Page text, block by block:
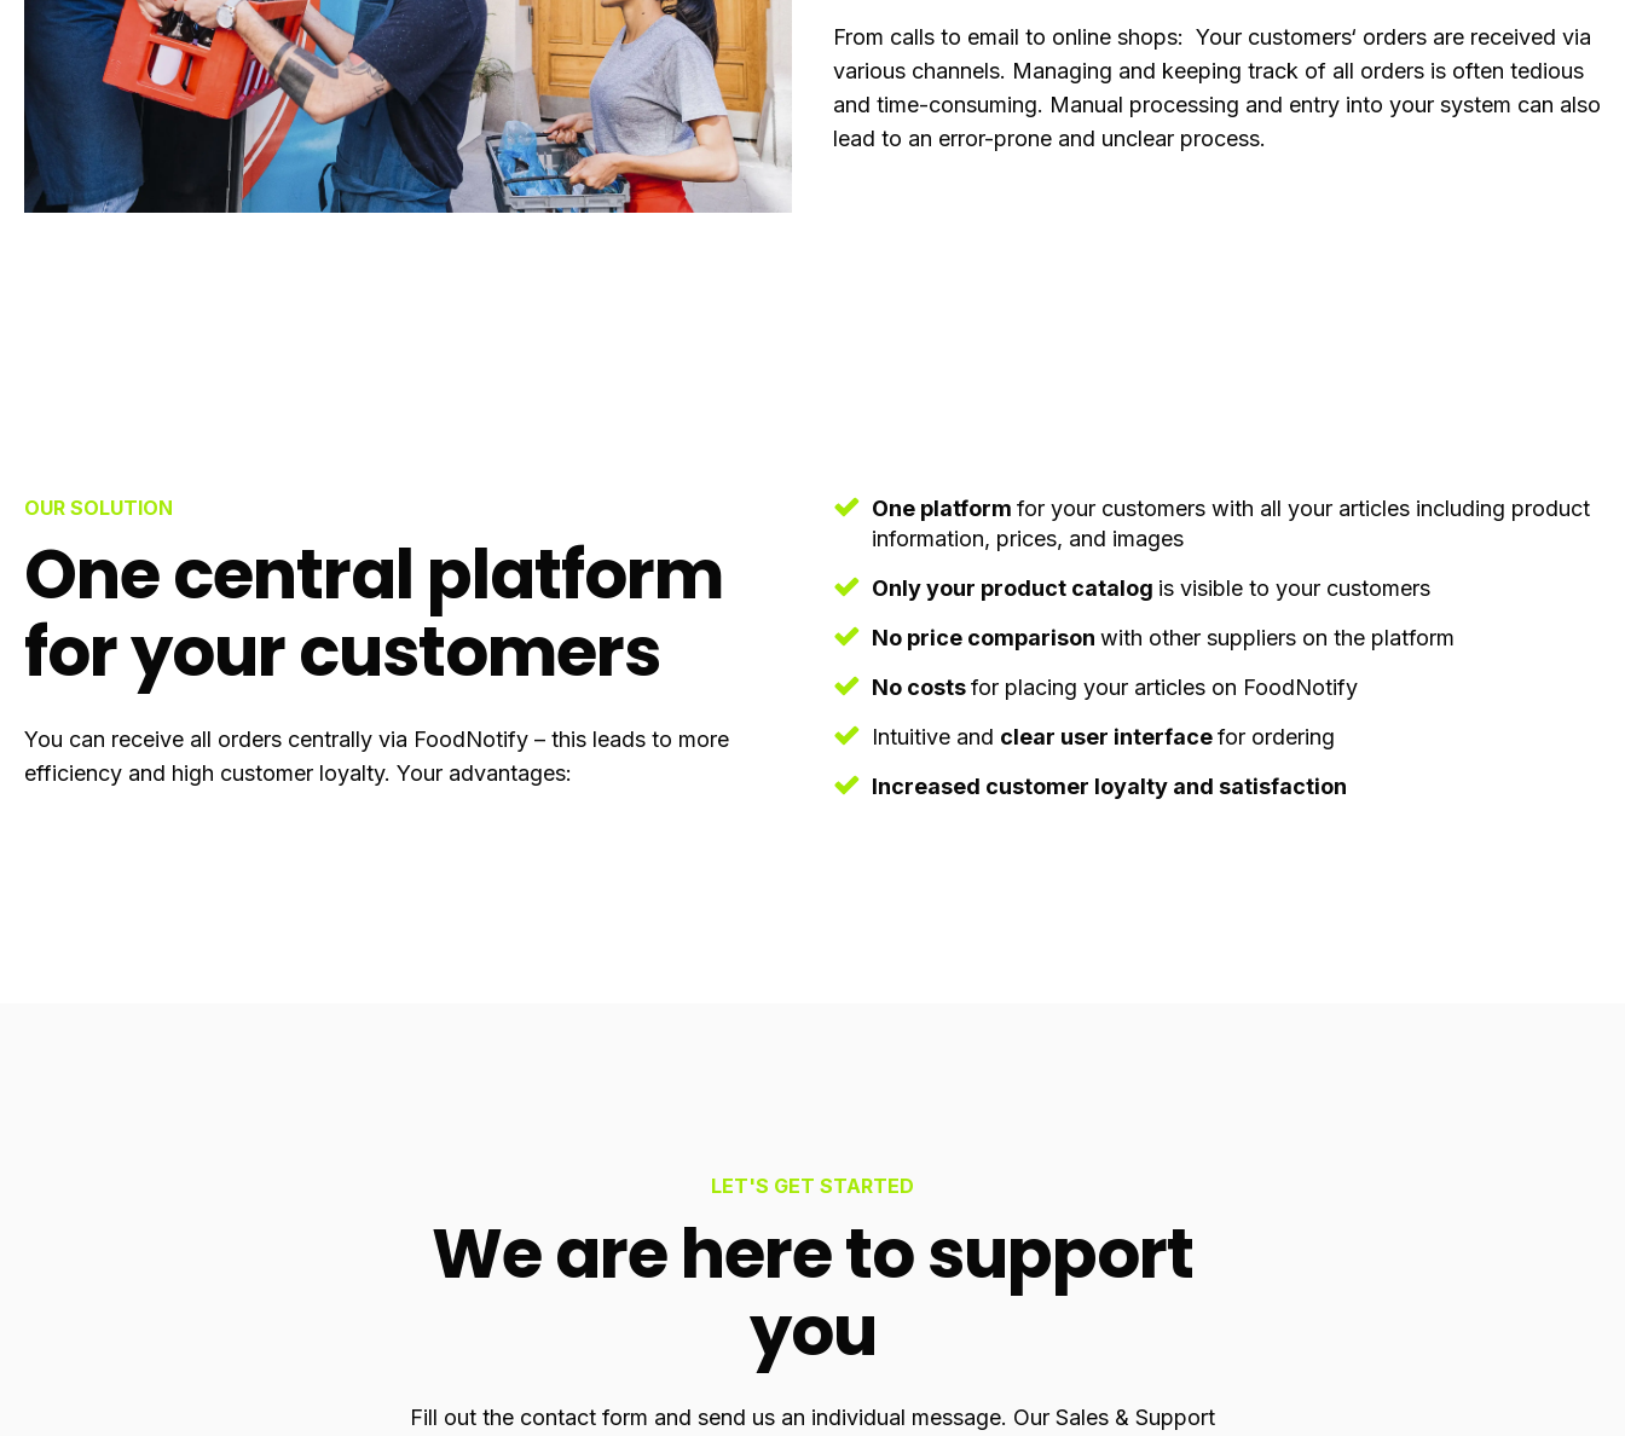
From calls to email to online shops: Your customers‘ orders are received via
various channels. Managing and keeping track of all orders is often tedious
and time-consuming. Manual processing and entry into your system can also
lead to an error-prone and unclear process.
OUR SOLUTION
One central platform
for your customers
You can receive all orders centrally via FoodNotify – this leads to more
efficiency and high customer loyalty. Your advantages:
One platform for your customers with all your articles including product
information, prices, and images
Only your product catalog is visible to your customers
No price comparison with other suppliers on the platform
No costsfor placing your articles on FoodNotify
Intuitive and clear user interfacefor ordering
Increased customer loyalty and satisfaction
LET'S GET STARTED
We are here to support
you
Fill out the contact form and send us an individual message. Our Sales & Support